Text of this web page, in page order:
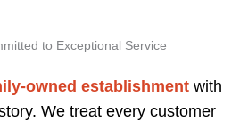
to Exceptional Service
owned establishment with
We treat every customer